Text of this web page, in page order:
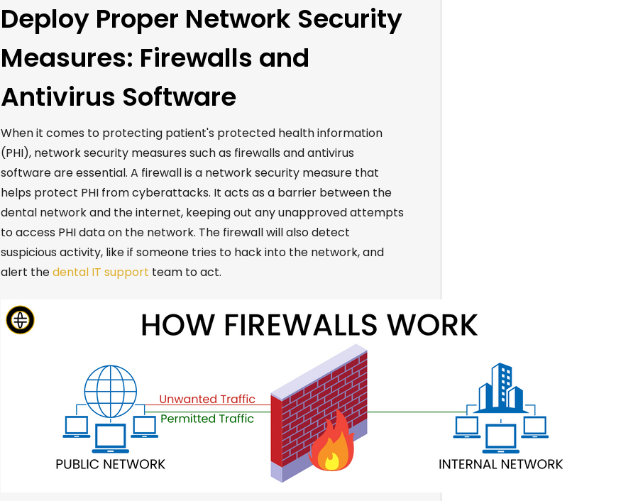
Deploy Proper Network Security
Measures: Firewalls and
Antivirus Software
When it comes to protecting patient's protected health information
(PHI), network security measures such as firewalls and antivirus
software are essential. A firewallis a network security measure that
helps protect PHI from cyberattacks. It acts as a barrier between the
dental network and the internet, keeping out any unapproved attempts
to access PHI data on the network. The firewallwill also detect
suspicious activity, like if someone tries to hack into the network,and
alert thedental IT support team to act.